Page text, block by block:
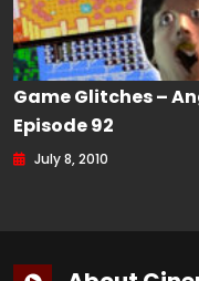
Game Glitches –
Episode 92
July 8, 2010